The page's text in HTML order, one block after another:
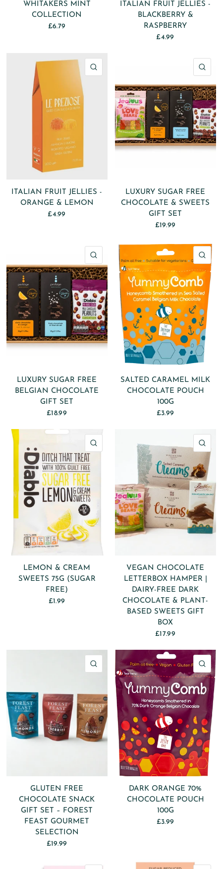
WHITAKERS MINT
COLLECTION
£6.79
ITALIAN FRUIT JELLIES -
BLACKBERRY &
RASPBERRY
£4.99
ITALIAN FRUIT JELLIES -
ORANGE & LEMON
£4.99
LUXURY SUGAR FREE
CHOCOLATE & SWEETS
GIFT SET
£19.99
LUXURY SUGAR FREE
BELGIAN CHOCOLATE
GIFT SET
£18.99
SALTED CARAMEL MILK
CHOCOLATE POUCH
100G
£3.99
QUICK VIEW
LEMON & CREAM
SWEETS 75G (SUGAR
FREE)
£1.99
VEGAN CHOCOLATE
LETTERBOX HAMPER |
DAIRY-FREE DARK
CHOCOLATE & PLANT-
BASED SWEETS GIFT
BOX
£17.99
QUICK VIEW
GLUTEN FREE
CHOCOLATE SNACK
GIFT SET – FOREST
FEAST GOURMET
SELECTION
£19.99
DARK ORANGE 70%
CHOCOLATE POUCH
100G
£3.99